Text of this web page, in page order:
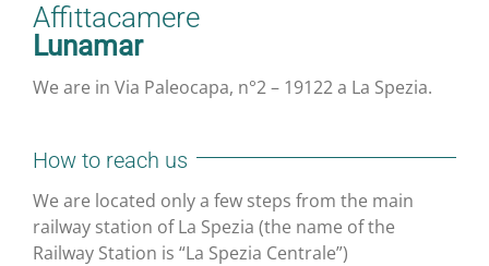
Affittacamere
Lunamar
We are in Via Paleocapa, n°2 – 19122 a La Spezia.
How to reach us
We are located only a few steps from the main
railway station of La Spezia (the name of the
Railway Station is “La Spezia Centrale”)